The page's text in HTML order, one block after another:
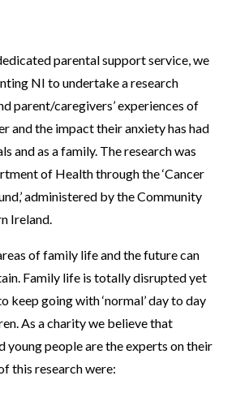
parental support service, we
NI to undertake a research
parent/caregivers’ experiences of
and the impact their anxiety has had
and as a family. The research was
of Health through the ‘Cancer
administered by the Community
Ireland.
of family life and the future can
Family life is totally disrupted yet
keep going with ‘normal’ day to day
As a charity we believe that
young people are the experts on their
this research were: